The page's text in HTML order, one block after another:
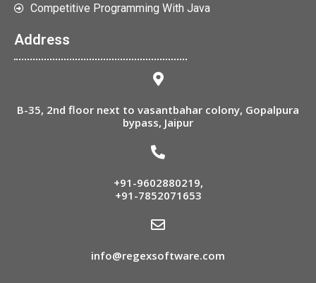
Competitive Programming With Java
Address
B-35, 2nd floor next to vasantbahar colony, Gopalpura
bypass, Jaipur
+91-9602880219,
+91-7852071653
info@regexsoftware.com